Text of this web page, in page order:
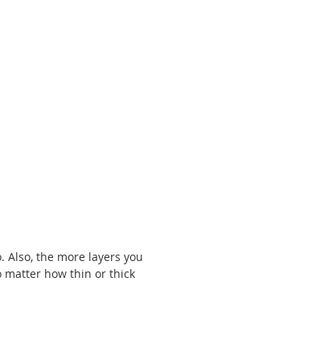
Also, the more layers you
matter how thin or thick